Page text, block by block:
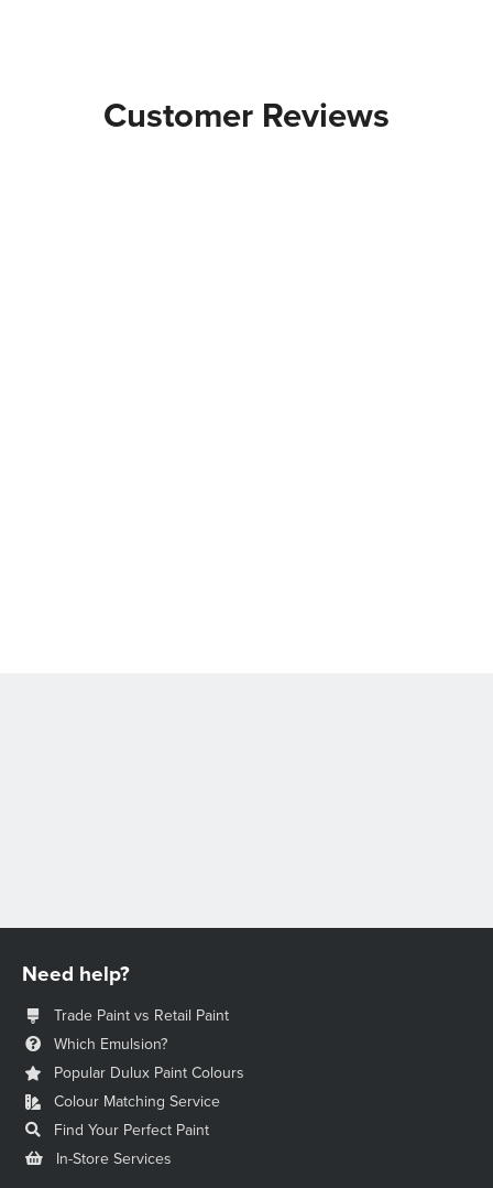
Customer Reviews
Need help?
Trade Paint vs Retail Paint
Which Emulsion?
Popular Dulux Paint Colours
Colour Matching Service
Find Your Perfect Paint
In-Store Services